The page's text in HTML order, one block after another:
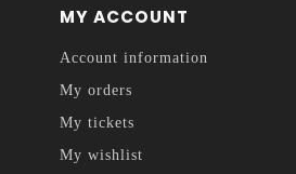
MY ACCOUNT
Account information
My orders
My tickets
My wishlist